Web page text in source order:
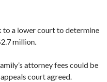
to a lower court to determine
million.
attorney fees could be
court agreed.